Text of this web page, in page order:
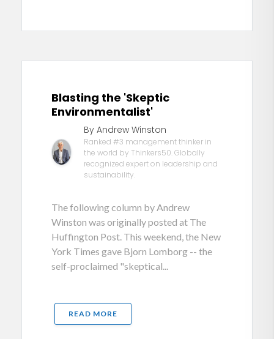
Blasting the 'Skeptic
Environmentalist'
By Andrew Winston
Ranked #3 management thinker in
the world by Thinkers50. Globally
recognized expert on leadership and
sustainability.
The following column by Andrew
Winston was originally posted at The
Huffington Post. This weekend, the New
York Times gave Bjorn Lomborg -- the
self-proclaimed "skeptical...
READ MORE